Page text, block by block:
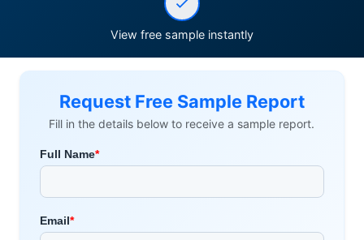
View free sample instantly
Request Free Sample Report
Fill in the details below to receive a sample report.